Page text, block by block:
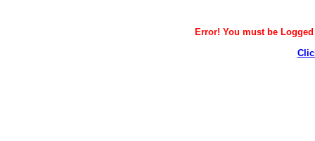
Error! You must be